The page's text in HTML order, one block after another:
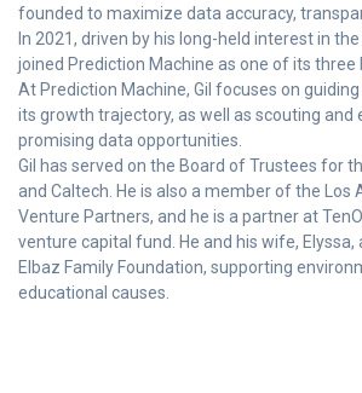
founded to maximize data accuracy,
In 2021, driven by his long-held interest in
joined Prediction Machine as one of its three
At Prediction Machine, Gil focuses on
its growth trajectory, as well as scouting and
promising data opportunities.
Gil has served on the Board of Trustees for
and Caltech. He is also a member of the Los
Venture Partners, and he is a partner at
venture capital fund. He and his wife, Elyssa,
Elbaz Family Foundation, supporting
educational causes.